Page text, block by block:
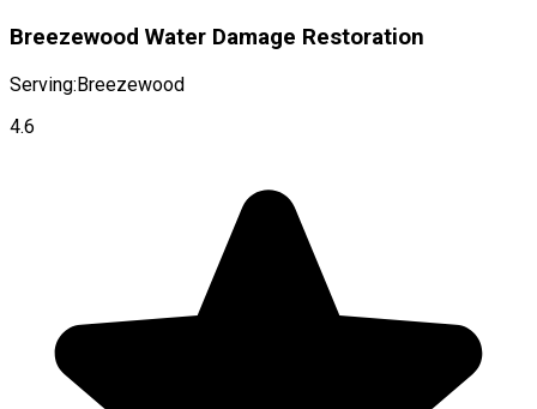
Breezewood Water Damage Restoration
Serving:Breezewood
4.6